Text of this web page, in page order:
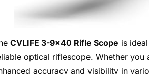
CVLIFE 3-9×40 Rifle Scope is
optical riflescope. Whether you
accuracy and visibility in